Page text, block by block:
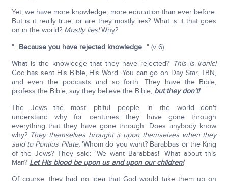
Yet, we have more knowledge, more education than ever before.
But is it really true, or are they mostly lies? What is it that goes
on in the world? Mostly lies!Why?
"…Because you have rejected knowledge…" (v 6).
What is the knowledge that they have rejected? This is ironic!
God has sent His Bible, His Word. You can go on Day Star, TBN,
and even the podcasts and so forth. They have the Bible,
profess the Bible, say they believe the Bible, but they don't!
The Jews—the most pitiful people in the world—don't
understand why for centuries they have gone through
everything that they have gone through. Does anybody know
why? They themselves brought it upon themselves when they
said to Pontius Pilate, 'Whom do you want? Barabbas or the King
of the Jews? They said: 'We want Barabbas!' What about this
Man? Let His blood be upon us and upon our children!
Of course, they had no idea that God would take them up on